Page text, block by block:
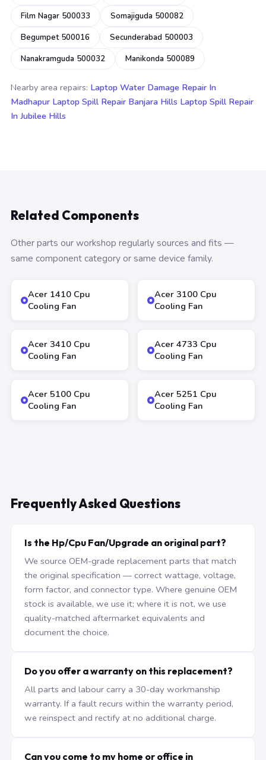
Film Nagar 500033
Somajiguda 500082
Begumpet 500016
Secunderabad 500003
Nanakramguda 500032
Manikonda 500089
Nearby area repairs: Laptop Water Damage Repair In
Madhapur Laptop Spill Repair Banjara Hills Laptop Spill Repair
In Jubilee Hills
Related Components
Other parts our workshop regularly sources and fits —
same component category or same device family.
Acer 1410 Cpu
Cooling Fan
Acer 3100 Cpu
Cooling Fan
Acer 3410 Cpu
Cooling Fan
Acer 4733 Cpu
Cooling Fan
Acer 5100 Cpu
Cooling Fan
Acer 5251 Cpu
Cooling Fan
Frequently Asked Questions
Is the Hp/Cpu Fan/Upgrade an original part?
We source OEM-grade replacement parts that match
the original specification — correct wattage, voltage,
form factor, and connector type. Where genuine OEM
stock is available, we use it; where it is not, we use
quality-matched aftermarket equivalents and
document the choice.
Do you offer a warranty on this replacement?
All parts and labour carry a 30-day workmanship
warranty. If a fault recurs within the warranty period,
we reinspect and rectify at no additional charge.
Can you come to my home or office in